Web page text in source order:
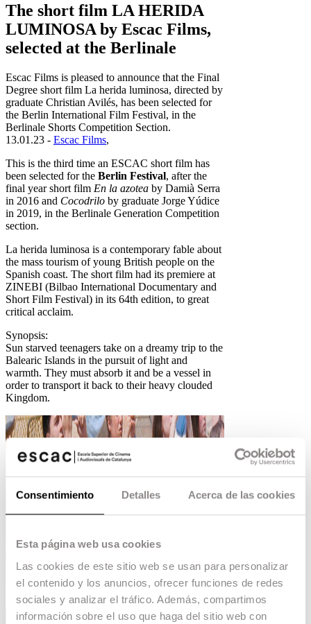
Consentimiento Detalles Acerca de las cookies
Esta página web usa cookies
Las cookies de este sitio web se usan para personalizar
el contenido y los anuncios, ofrecer funciones de redes
sociales y analizar el tráfico. Además, compartimos
información sobre el uso que haga del sitio web con
The short film LA HERIDA
LUMINOSA by Escac Films,
selected at the Berlinale
Escac Films is pleased to announce that the Final
Degree short film La herida luminosa, directed by
graduate Christian Avilés, has been selected for
the Berlin International Film Festival, in the
Berlinale Shorts Competition Section.
13.01.23 - Escac Films,
This is the third time an ESCAC short film has
been selected for the Berlin Festival, after the
final year short film En la azotea by Damià Serra
in 2016 and Cocodrilo by graduate Jorge Yúdice
in 2019, in the Berlinale Generation Competition
section.
La herida luminosa is a contemporary fable about
the mass tourism of young British people on the
Spanish coast. The short film had its premiere at
ZINEBI (Bilbao International Documentary and
Short Film Festival) in its 64th edition, to great
critical acclaim.
Synopsis:
Sun starved teenagers take on a dreamy trip to the
Balearic Islands in the pursuit of light and
warmth. They must absorb it and be a vessel in
order to transport it back to their heavy clouded
Kingdom.